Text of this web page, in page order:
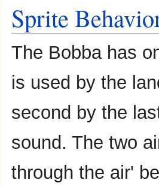
Sprite
The Bobba has
is used by the
second by the
sound. The two
through the air'